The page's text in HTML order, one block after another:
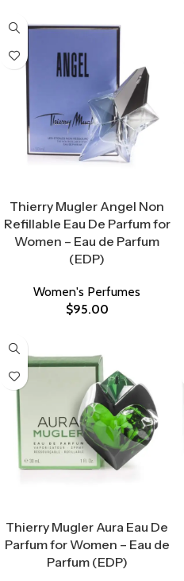
Thierry Mugler Angel Non
Refillable Eau De Parfum for
Women – Eau de Parfum
(EDP)
Women's Perfumes
$95.00
Thierry Mugler Aura Eau De
Parfum for Women – Eau de
Parfum (EDP)